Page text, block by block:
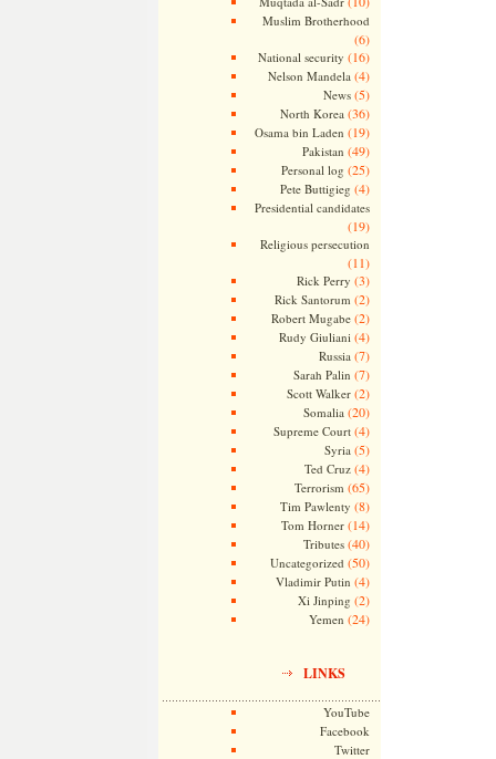
Muslim Brotherhood
(6)
National security (16)
Nelson Mandela (4)
News(5)
North Korea (36)
Osama bin Laden (19)
Pakistan (49)
Personal log (25)
Pete Buttigieg (4)
Presidential candidates
(19)
Religious persecution
(11)
Rick Perry (3)
Rick Santorum (2)
Robert Mugabe(2)
Rudy Giuliani (4)
Russia (7)
Sarah Palin (7)
Scott Walker(2)
Somalia (20)
Supreme Court(4)
Syria (5)
Ted Cruz(4)
Terrorism (65)
Tim Pawlenty (8)
Tom Horner(14)
Tributes(40)
Uncategorized (50)
Vladimir Putin (4)
Xi Jinping (2)
Yemen (24)
LINKS
YouTube
Facebook
Twitter